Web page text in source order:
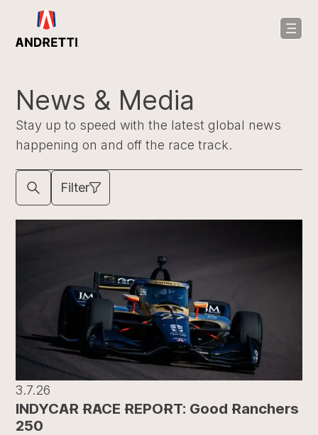
News & Media
Stay up to speed with the latest global news
happening on and off the race track.
Filter
3.7.26
INDYCAR RACE REPORT: Good Ranchers
250